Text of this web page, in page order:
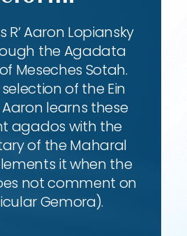
R’ Aaron Lopiansky
the Agadata
Meseches Sotah.
of the Ein
Aaron learns these
agados with the
of the Maharal
it when the
not comment on
Gemora).